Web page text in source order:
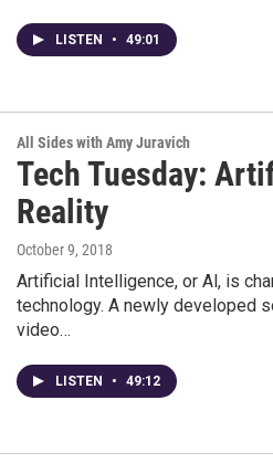
LISTEN • 49:01
All Sides with Amy Juravich
Tech Tuesday:
Reality
October 9, 2018
Artificial Intelligence, or Al, is
technology. A newly developed
video…
LISTEN • 49:12